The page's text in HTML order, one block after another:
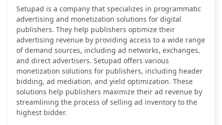
Setupad is a company that specializes in programmatic
advertising and monetization solutions for digital
publishers. They help publishers optimize their
advertising revenue by providing access to a wide range
of demand sources, including ad networks, exchanges,
and direct advertisers. Setupad offers various
monetization solutions for publishers, including header
bidding, ad mediation, and yield optimization. These
solutions help publishers maximize their ad revenue by
streamlining the process of selling ad inventory to the
highest bidder.